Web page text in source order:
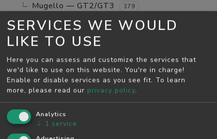
Mugello — GT2/GT3 379
Jerez GP — TCR Cup 39
Mugello — Mx5 Cup Kompetition 160
Spa — Beginner Porsche Cayman GT4
Monza — RSS 4 2024
MAY SEASON
Spa — GT2/GT3 5811
Monza — GT2/GT3
Monza — Porsche Cup 2017
SERVICES WE WOULD
LIKE TO USE
Here you can assess and customize the services that
we'd like to use on this website. You're in charge!
Enable or disable services as you see fit. To learn
more, please read our privacy policy.
Analytics
↓ 1 service